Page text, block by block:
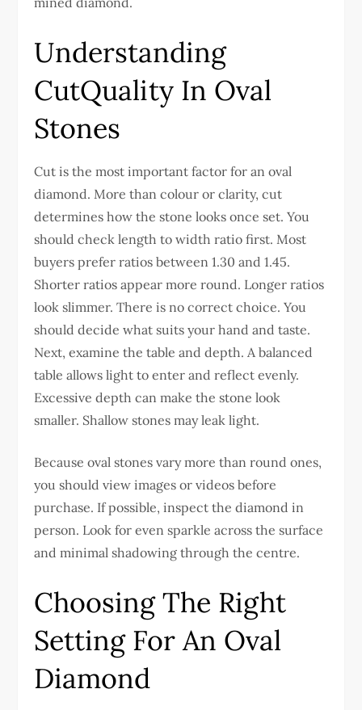
Understanding
CutQuality In Oval
Stones
Cut is the most important factor for an oval
diamond. More than colour or clarity, cut
determines how the stone looks once set.You
should check length to width ratio first. Most
buyers prefer ratios between 1.30 and 1.45.
Shorter ratios appear more round. Longer ratios
look slimmer. There is no correct choice. You
should decide what suits your hand and taste.
Next, examine the table and depth. A balanced
table allows light to enter and reflect evenly.
Excessive depth can make the stone look
smaller. Shallow stones may leak light.
Because oval stones vary more than round ones,
you should view images or videos before
purchase. If possible, inspect the diamond in
person. Look for even sparkle across the surface
and minimal shadowing through the centre.
Choosing The Right
Setting For An Oval
Diamond